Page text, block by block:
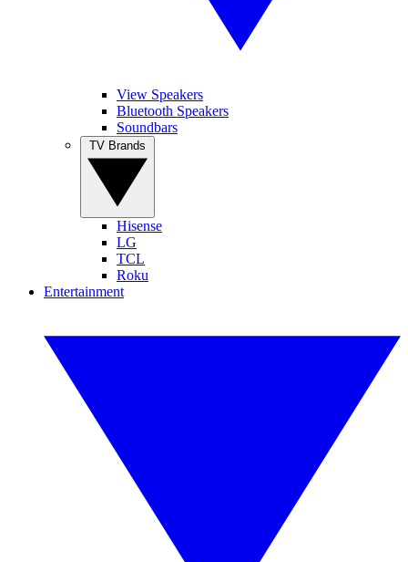
View Speakers
Bluetooth Speakers
Soundbars
Hisense
LG
TCL
Roku
Entertainment